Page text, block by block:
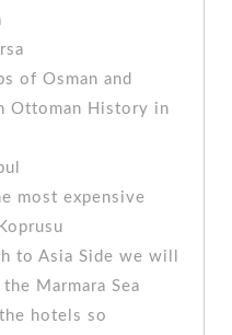
of Osman and
Ottoman History in
most expensive
to Asia Side we will
Marmara Sea
hotels so